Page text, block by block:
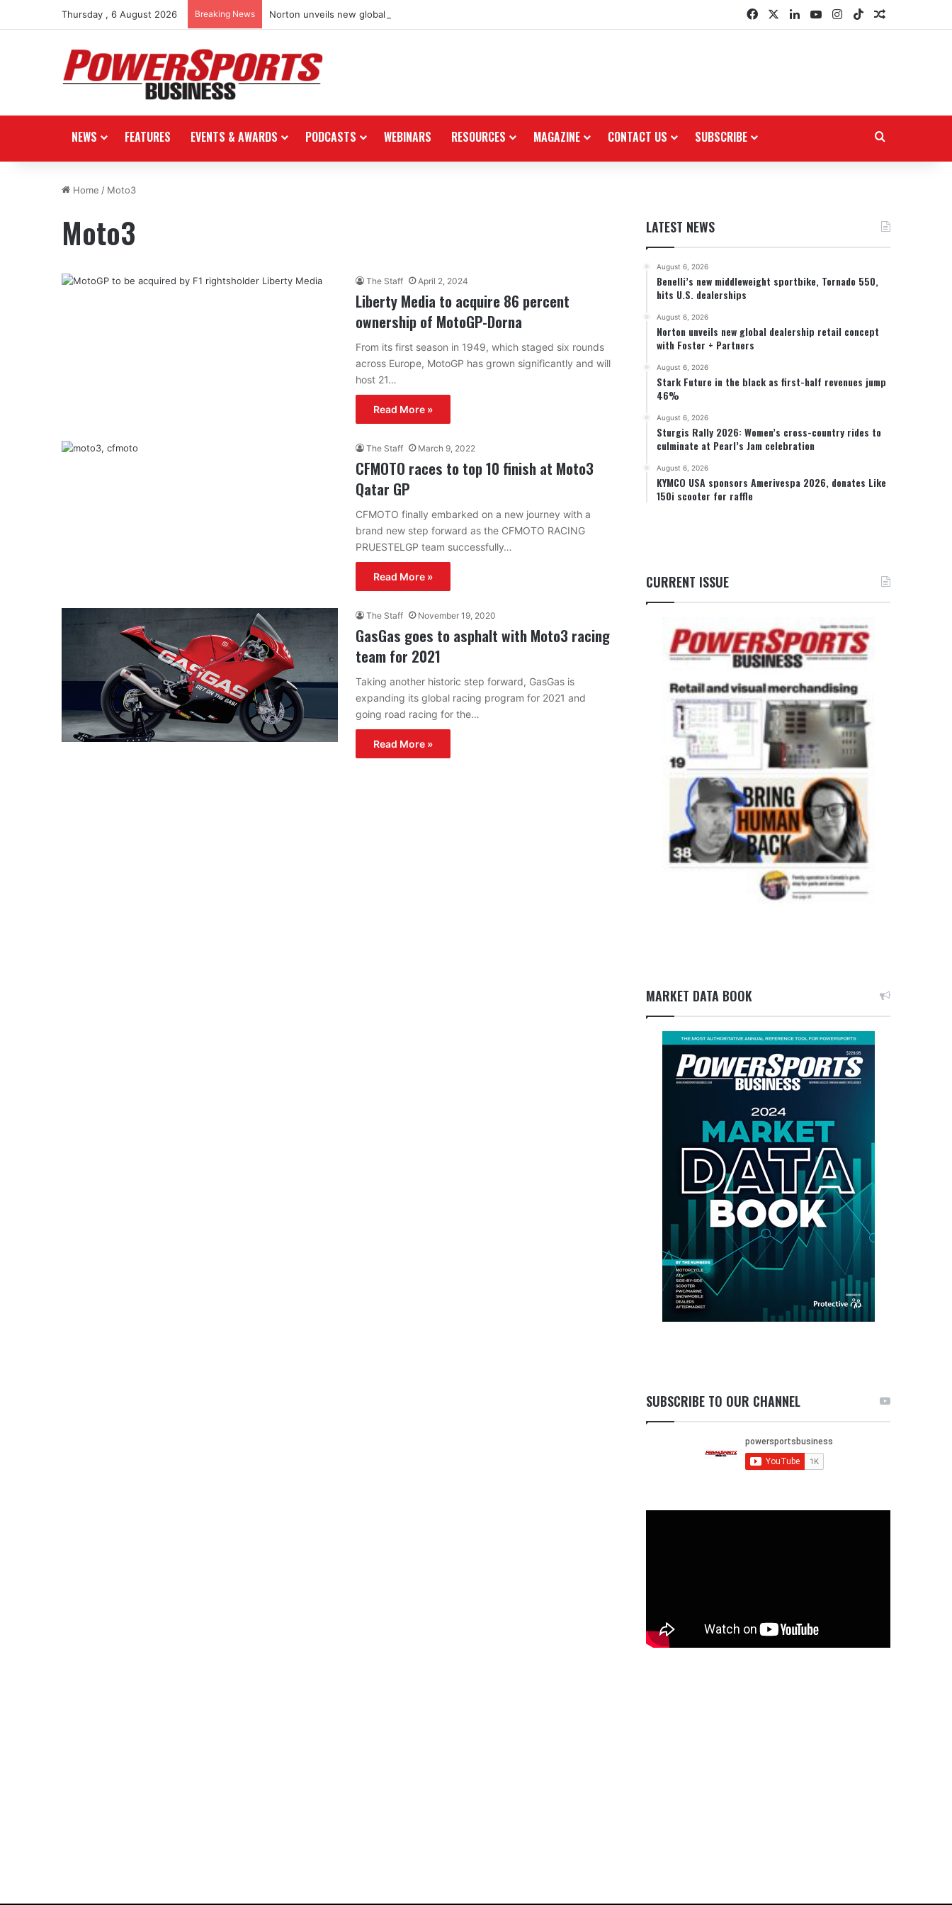
Thursday , 6 August 2026 Breaking News Norton unveils new global dealership retail concept with Foster + Partners FacebookLinkedInYouTubeInstagram
TikTokRandom
NEWS FEATURES EVENTS & AWARDS PODCASTS WEBINARS RESOURCES MAGAZINE CONTACT US SUBSCRIBE
Home / Moto3
Moto3
The Staff April 2, 2024
Liberty Media to acquire 86 percent
ownership of MotoGP-Dorna
From its first season in 1949, which staged six rounds
across Europe, MotoGP has grown significantly and will
host 21…
Read More »
The Staff March 9, 2022
CFMOTO races to top 10 finish at Moto3
Qatar GP
CFMOTO finally embarked on a new journey with a
brand new step forward as the CFMOTO RACING
PRUESTELGP team successfully…
Read More »
The Staff November 19, 2020
GasGas goes to asphalt with Moto3 racing
team for 2021
Taking another historic step forward, GasGas is
expanding its global racing program for 2021 and
going road racing for the…
Read More »
LATEST NEWS
August 6, 2026
Benelli’s new middleweight sportbike, Tornado 550,
hits U.S. dealerships
August 6, 2026
Norton unveils new global dealership retail concept
with Foster + Partners
August 6, 2026
Stark Future in the black as first-half revenues jump
46%
August 6, 2026
Sturgis Rally 2026: Women’s cross-country rides to
culminate at Pearl’s Jam celebration
August 6, 2026
KYMCO USA sponsors Amerivespa 2026, donates Like
150i scooter for raffle
CURRENT ISSUE
MARKET DATA BOOK
SUBSCRIBE TO OUR CHANNEL